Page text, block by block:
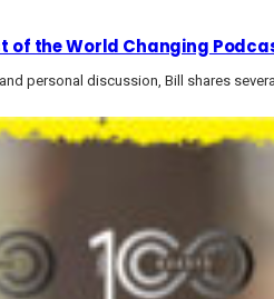
of the World Changing
personal discussion, Bill shares